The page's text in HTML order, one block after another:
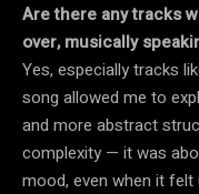
Are there any tracks
over, musically
Yes, especially tracks
song allowed me to
and more abstract
complexity — it was
mood, even when it